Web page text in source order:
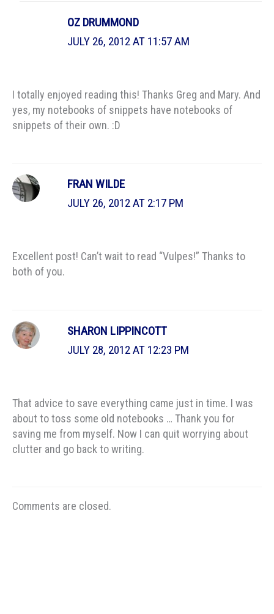
OZ DRUMMOND
JULY 26, 2012 AT 11:57 AM
I totally enjoyed reading this! Thanks Greg and Mary. And
yes, my notebooks of snippets have notebooks of
snippets of their own. :D
FRAN WILDE
JULY 26, 2012 AT 2:17 PM
Excellent post! Can’t wait to read “Vulpes!” Thanks to
both of you.
SHARON LIPPINCOTT
JULY 28, 2012 AT 12:23 PM
That advice to save everything came just in time. I was
about to toss some old notebooks … Thank you for
saving me from myself. Now I can quit worrying about
clutter and go back to writing.
Comments are closed.